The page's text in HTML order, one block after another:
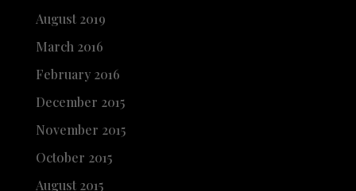
August 2019
March 2016
February 2016
December 2015
November 2015
October 2015
August 2015